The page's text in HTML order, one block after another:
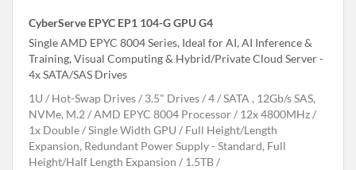
CyberServe EPYC EP1 104-G GPU G4
Single AMD EPYC 8004 Series, Ideal for AI, AI Inference &
Training, Visual Computing & Hybrid/Private Cloud Server -
4x SATA/SAS Drives
1U
Hot-Swap Drives 3.5" Drives 4
SATA , 12Gb/s SAS,
NVMe, M.2
AMD EPYC 8004 Processor
12x 4800MHz
1x Double / Single Width GPU
Full Height/Length
Expansion, Redundant Power Supply - Standard, Full
Height/Half Length Expansion
1.5TB